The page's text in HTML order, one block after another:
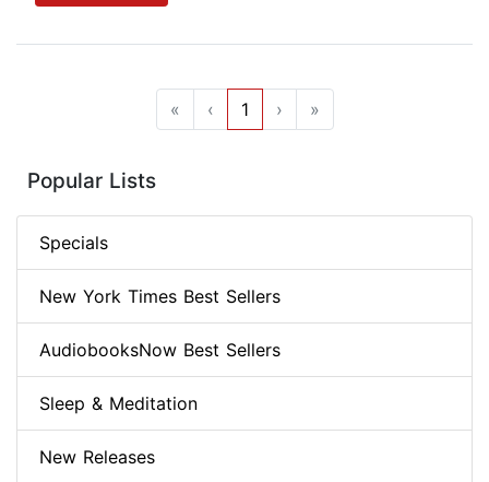
« ‹ 1 › »
Popular Lists
Specials
New York Times Best Sellers
AudiobooksNow Best Sellers
Sleep & Meditation
New Releases